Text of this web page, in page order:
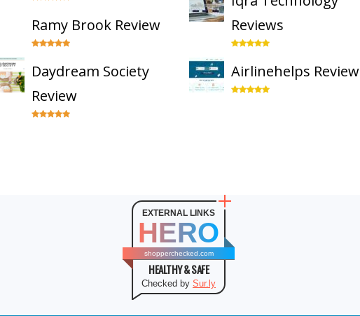
Ramy Brook Review
Daydream Society
Review
Reviews
Airlinehelps Review
EXTERNAL LINKS
HERO
shopperchecked.com
HEALTHY & SAFE
Checked by Sur.ly